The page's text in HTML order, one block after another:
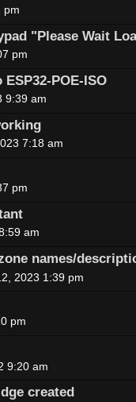
pm
"Please Wait
pm
POE-ISO
9:39 am
7:18 am
pm
am
names/
2023 1:39 pm
pm
9:20 am
created